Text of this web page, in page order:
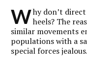
Why don’t
heels? The
similar movements
populations with a
special forces jealous.